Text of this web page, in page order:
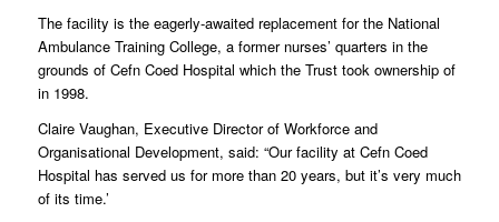
The facility is the eagerly-awaited replacement for the National
Ambulance Training College, a former nurses’ quarters in the
grounds of Cefn Coed Hospital which the Trust took ownership of
in 1998.
Claire Vaughan, Executive Director of Workforce and
Organisational Development, said: “Our facility at Cefn Coed
Hospital has served us for more than 20 years, but it’s very much
of its time.’